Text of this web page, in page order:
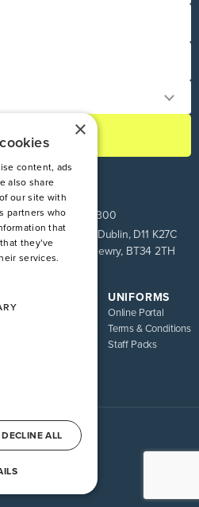
NI:028 9083 9300
The Ward, Co. Dublin, D11 K27C
Industrial Estate, Newry, BT34 2TH
Scheme
UNIFORMS
Online Portal
Terms & Conditions
Staff Packs
All rights reserved
Terms of service
×
content, ads
also share
our site with
partners who
that
they’ve
services.
DECLINE ALL